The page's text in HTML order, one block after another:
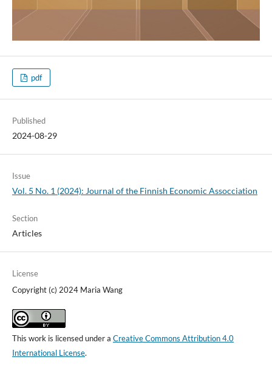
pdf
Published
2024-08-29
Issue
Vol. 5 No. 1 (2024): Journal of the Finnish Economic Assocciation
Section
Articles
License
Copyright (c) 2024 Maria Wang
This work is licensed under a Creative Commons Attribution 4.0
International License.